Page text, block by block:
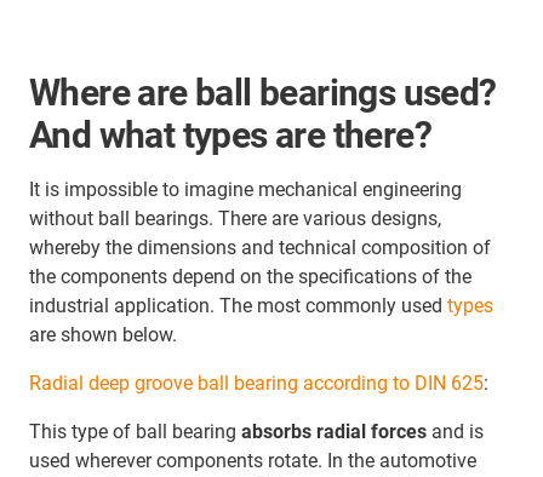
Where are ball bearings used?
And what types are there?
It is impossible to imagine mechanical engineering
without ball bearings. There are various designs,
whereby the dimensions and technical composition of
the components depend on the specifications of the
industrial application. The most commonly used types
are shown below.
Radial deep groove ball bearing according to DIN 625:
This type of ball bearing absorbs radial forces and is
used wherever components rotate. In the automotive